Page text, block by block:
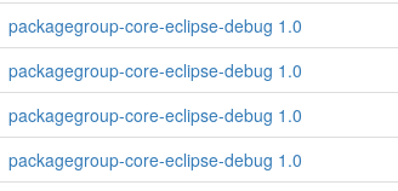
packagegroup-core-eclipse-debug 1.0
packagegroup-core-eclipse-debug 1.0
packagegroup-core-eclipse-debug 1.0
packagegroup-core-eclipse-debug 1.0